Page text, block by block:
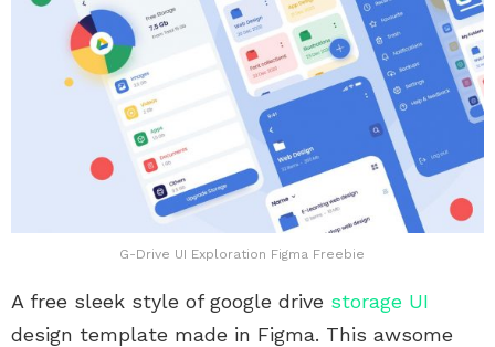
G-Drive UI Exploration Figma Freebie
A free sleek style of google drive storage UI
design template made in Figma. This awsome